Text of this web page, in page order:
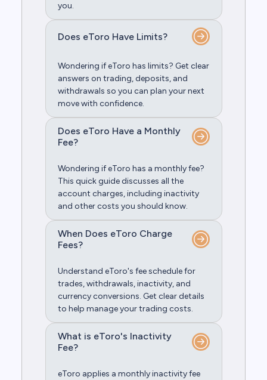
you.
Does eToro Have Limits?
Wondering if eToro has limits? Get clear
answers on trading, deposits, and
withdrawals so you can plan your next
move with confidence.
Does eToro Have a Monthly
Fee?
Wondering if eToro has a monthly fee?
This quick guide discusses all the
account charges, including inactivity
and other costs you should know.
When Does eToro Charge
Fees?
Understand eToro's fee schedule for
trades, withdrawals, inactivity, and
currency conversions. Get clear details
to help manage your trading costs.
What is eToro's Inactivity
Fee?
eToro applies a monthly inactivity fee